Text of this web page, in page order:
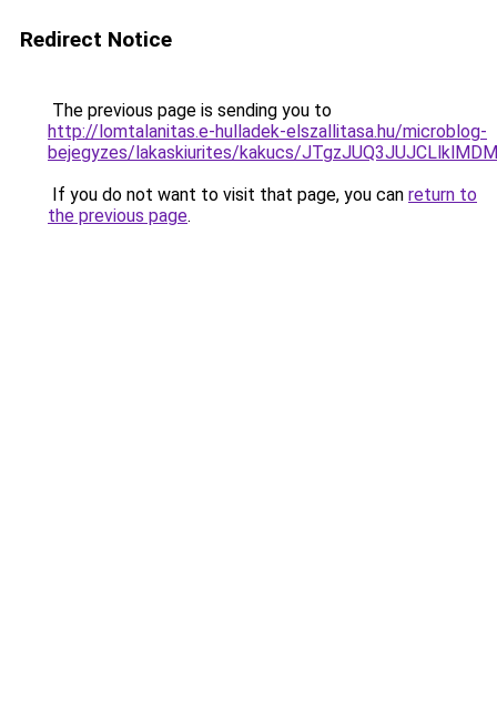
Redirect Notice
The previous page is sending you to
http://lomtalanitas.e-hulladek-elszallitasa.hu/microblog-
bejegyzes/lakaskiurites/kakucs/
If you do not want to visit that page, you can return to
the previous page.